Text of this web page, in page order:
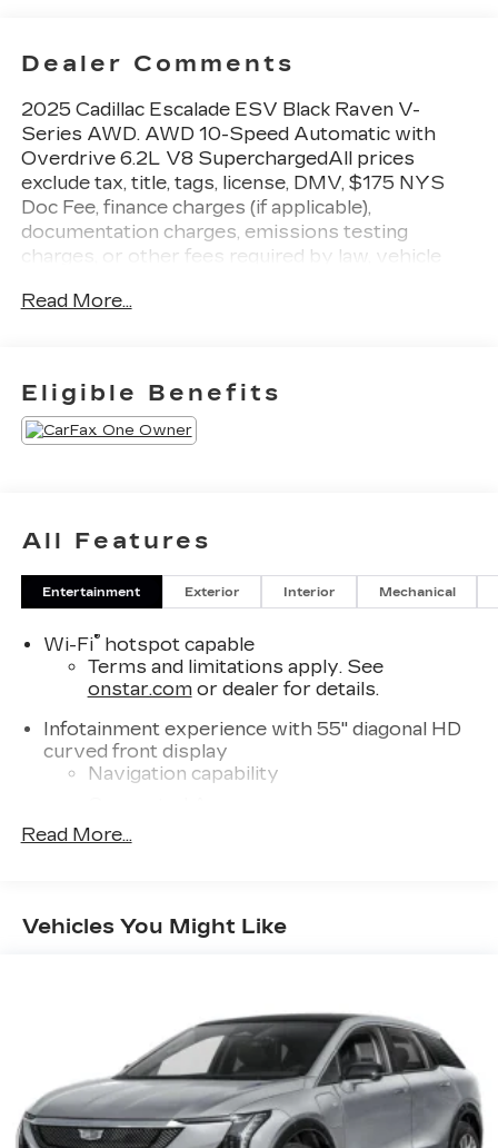
Dealer Comments
2025 Cadillac Escalade ESV Black Raven V-
Series AWD. AWD 10-Speed Automatic with
Overdrive 6.2L V8 SuperchargedAll prices
exclude tax, title, tags, license, DMV, $175 NYS
Doc Fee, finance charges (if applicable),
documentation charges, emissions testing
charges, or other fees required by law, vehicle
day delivery.
Read More...
Eligible Benefits
All Features
Entertainment Exterior Interior Mechanical
Wi-Fi®hotspot capable
Terms and limitations apply. See
onstar.comor dealer for details.
Infotainment experience with 55" diagonal HD
curved front display
Navigation capability
Personalized profiles for each driver's
AKG ™Studio Reference 36-speaker audio
digital processing
Front passenger volume control allows
the front passenger to adjust the audio
system volume independently for their
seat
Read More...
Vehicles You Might Like